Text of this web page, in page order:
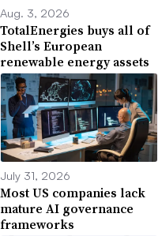
Aug. 3, 2026
TotalEnergies buys all of
Shell’s European
renewable energy assets
July 31, 2026
Most US companies lack
mature AI governance
frameworks